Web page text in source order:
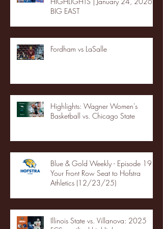
BIG EAST
Fordham vs LaSalle
Highlights: Wagner Women's
Basketball vs. Chicago State
Blue & Gold Weekly - Episode 19 -
Your Front Row Seat to Hofstra
Athletics (12/23/25)
Illinois State vs. Villanova: 2025